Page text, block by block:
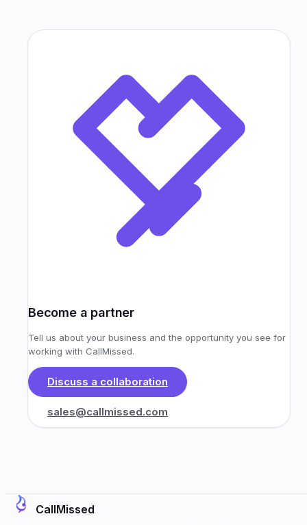
Become a partner
Tell us about your business and the opportunity you see for
working with CallMissed.
Discuss a collaboration
sales@callmissed.com
CallMissed